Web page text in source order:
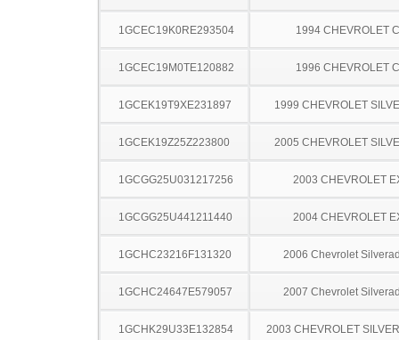
1GCEC19K0RE293504 1994 CHEVROLET
1GCEC19M0TE120882 1996 CHEVROLET
1GCEK19T9XE231897 1999 CHEVROLET
1GCEK19Z25Z223800 2005 CHEVROLET
1GCGG25U031217256 2003 CHEVROLET
1GCGG25U441211440 2004 CHEVROLET
1GCHC23216F131320 2006 Chevrolet
1GCHC24647E579057 2007 Chevrolet
1GCHK29U33E132854 2003 CHEVROLET